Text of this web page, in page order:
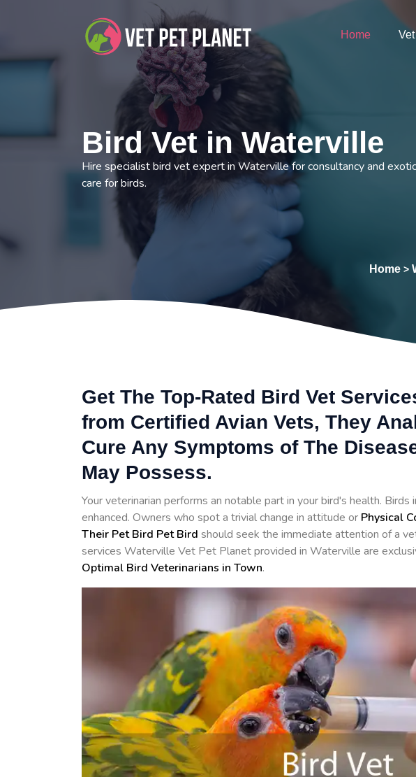
Home
Bird Vet in Waterville
Hire specialist bird vet expert in Waterville for consultancy and
care for birds.
Home>
Get The Top-Rated Bird Vet
from Certified Avian Vets, They
Cure Any Symptoms of The
May Possess.
Your veterinarian performs an notable part in your bird's health.
enhanced. Owners who spot a trivial change in attitude or Physical
Their Pet Bird Pet Bird should seek the immediate attention of a
services Waterville Vet Pet Planet provided in Waterville are
Optimal Bird Veterinarians in Town.